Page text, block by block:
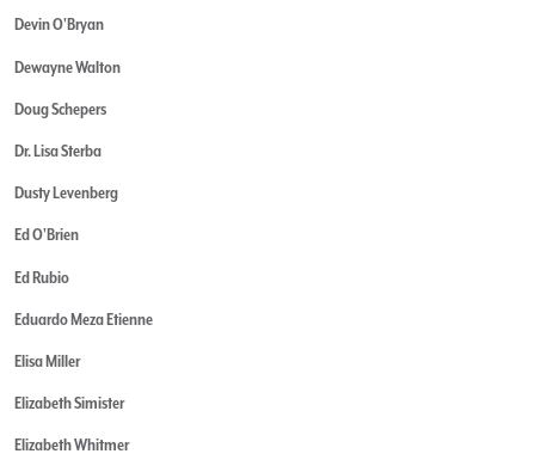
Devin O'Bryan
Dewayne Walton
Doug Schepers
Dr. Lisa Sterba
Dusty Levenberg
Ed O'Brien
Ed Rubio
Eduardo Meza Etienne
Elisa Miller
Elizabeth Simister
Elizabeth Whitmer